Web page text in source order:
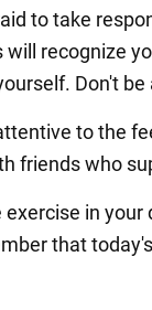
to take
recognize
Don't
to the
friends who
in your
that